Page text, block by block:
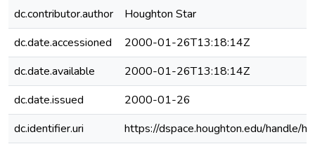
dc.contributor.author
Houghton Star
dc.date.accessioned
2000-01-26T13:18:14Z
dc.date.available
2000-01-26T13:18:14Z
dc.date.issued
2000-01-26
dc.identifier.uri
https://dspace.houghton.edu/handle/